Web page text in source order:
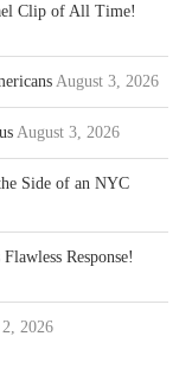
Clip of All Time!
August 3, 2026
August 3, 2026
Side of an NYC
Response!
2026